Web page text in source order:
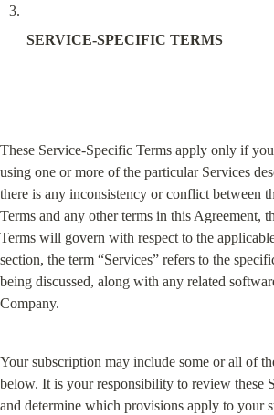
SERVICE-SPECIFIC TERMS
These Service-Specific Terms apply only if
using one or more of the particular Services
there is any inconsistency or conflict between
Terms and any other terms in this Agreement,
Terms will govern with respect to the
section, the term “Services” refers to the
being discussed, along with any related
Company.
Your subscription may include some or all of
below. It is your responsibility to review these
and determine which provisions apply to your